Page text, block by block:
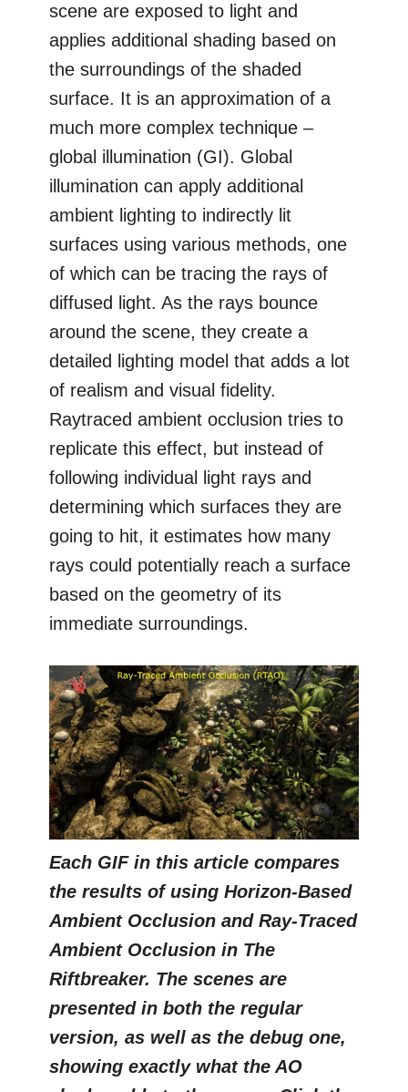
scene are exposed to light and
applies additional shading based on
the surroundings of the shaded
surface. It is an approximation of a
much more complex technique –
global illumination (GI). Global
illumination can apply additional
ambient lighting to indirectly lit
surfaces using various methods, one
of which can be tracing the rays of
diffused light. As the rays bounce
around the scene, they create a
detailed lighting model that adds a lot
of realism and visual fidelity.
Raytraced ambient occlusion tries to
replicate this effect, but instead of
following individual light rays and
determining which surfaces they are
going to hit, it estimates how many
rays could potentially reach a surface
based on the geometry of its
immediate surroundings.
Each GIF in this article compares
the results of using Horizon-Based
Ambient Occlusion and Ray-Traced
Ambient Occlusion in The
Riftbreaker. The scenes are
presented in both the regular
version, as well as the debug one,
showing exactly what the AO